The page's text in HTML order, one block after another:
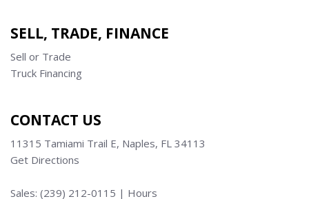
SELL, TRADE, FINANCE
Sell or Trade
Truck Financing
CONTACT US
11315 Tamiami Trail E, Naples, FL 34113
Get Directions
Sales: (239) 212-0115 | Hours